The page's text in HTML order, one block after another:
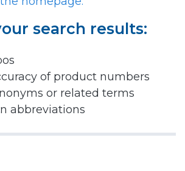
search results:
of product numbers
or related terms
abbreviations